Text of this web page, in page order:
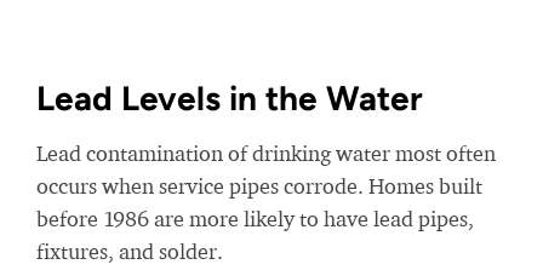
Lead Levels in the Water
Lead contamination of drinking water most often
occurs when service pipes corrode. Homes built
before 1986 are more likely to have lead pipes,
fixtures, and solder.